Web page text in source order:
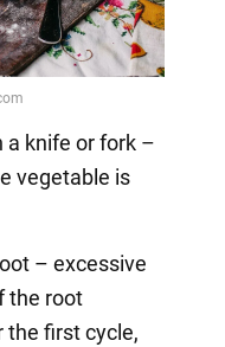
a knife or fork –
vegetable is
– excessive
the root
the first cycle,